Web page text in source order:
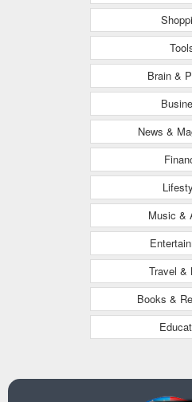
Brain &
News &
Music &
Travel &
Books &